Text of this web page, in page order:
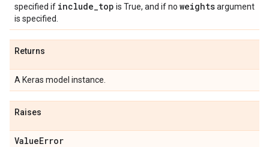
specified if include_top is True, and if no weightsargument
is specified.
Returns
A Keras model instance.
Raises
ValueError